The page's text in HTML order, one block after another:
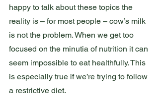
happy to talk about these topics the
reality is – for most people – cow’s milk
is not the problem. When we get too
focused on the minutia of nutrition it can
seem impossible to eat healthfully. This
is especially true if we’re trying to follow
a restrictive diet.